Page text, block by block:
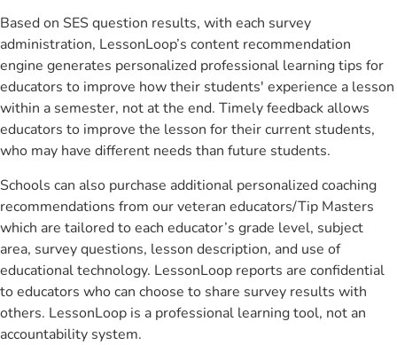
Based on SES question results, with each survey
administration, LessonLoop’s content recommendation
engine generates personalized professional learning tips for
educators to improve how their students' experience a lesson
within a semester, not at the end. Timely feedback allows
educators to improve the lesson for their current students,
who may have different needs than future students.
Schools can also purchase additional personalized coaching
recommendations from our veteran educators/Tip Masters
which are tailored to each educator’s grade level, subject
area, survey questions, lesson description, and use of
educational technology. LessonLoop reports are confidential
to educators who can choose to share survey results with
others. LessonLoop is a professional learning tool, not an
accountability system.